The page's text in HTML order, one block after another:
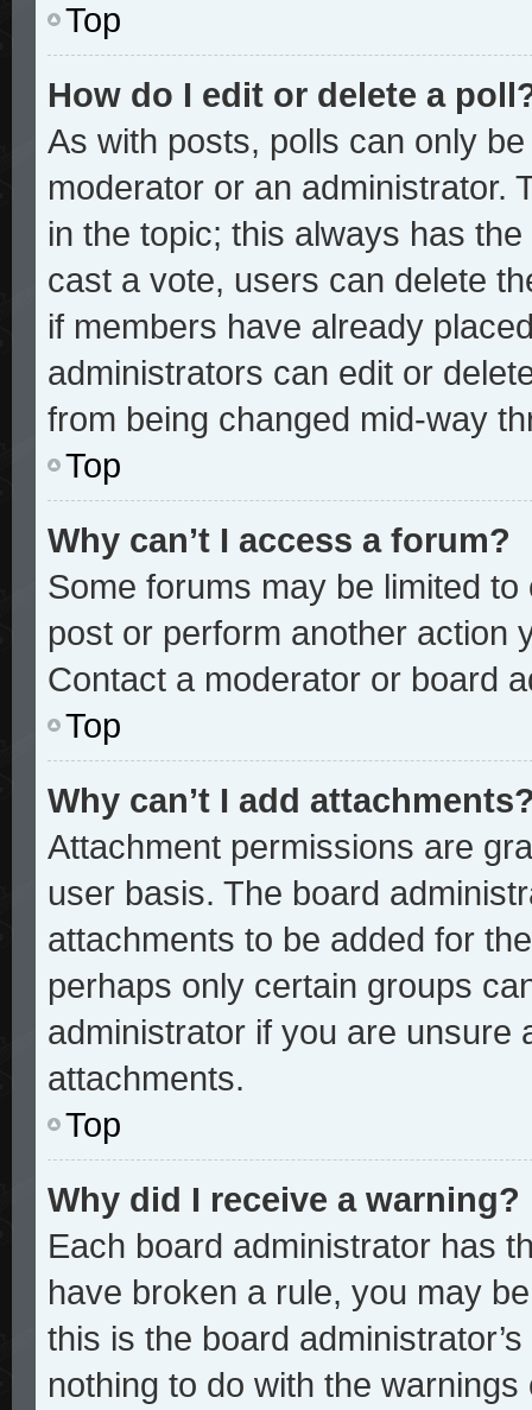
Top
How do I edit or delete a
As with posts, polls can only
moderator or an administrator.
in the topic; this always has
cast a vote, users can delete
if members have already
administrators can edit or
from being changed mid-way
Top
Why can’t I access a forum?
Some forums may be limited
post or perform another action
Contact a moderator or board
Top
Why can’t I add
Attachment permissions are
user basis. The board
attachments to be added for
perhaps only certain groups
administrator if you are unsure
attachments.
Top
Why did I receive a warning?
Each board administrator has
have broken a rule, you may
this is the board
nothing to do with the